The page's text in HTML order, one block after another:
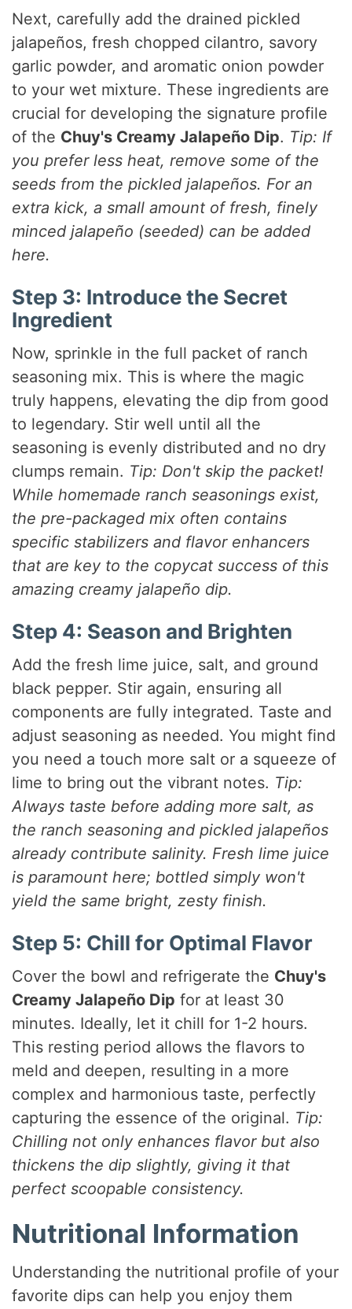
Next, carefully add the drained pickled
jalapeños, fresh chopped cilantro, savory
garlic powder, and aromatic onion powder
to your wet mixture. These ingredients are
crucial for developing the signature profile
of the Chuy's Creamy Jalapeño Dip. Tip: If
you prefer less heat, remove some of the
seeds from the pickled jalapeños. For an
extra kick, a small amount of fresh, finely
minced jalapeño (seeded) can be added
here.
Step 3: Introduce the Secret
Ingredient
Now, sprinkle in the full packet of ranch
seasoning mix. This is where the magic
truly happens, elevating the dip from good
to legendary. Stir well until all the
seasoning is evenly distributed and no dry
clumps remain. Tip: Don't skip the packet!
While homemade ranch seasonings exist,
the pre-packaged mix often contains
specific stabilizers and flavor enhancers
that are key to the copycat success of this
amazing creamy jalapeño dip.
Step 4: Season and Brighten
Add the fresh lime juice, salt, and ground
black pepper. Stir again, ensuring all
components are fully integrated. Taste and
adjust seasoning as needed. You might find
you need a touch more salt or a squeeze of
lime to bring out the vibrant notes. Tip:
Always taste before adding more salt, as
the ranch seasoning and pickled jalapeños
already contribute salinity. Fresh lime juice
is paramount here; bottled simply won't
yield the same bright, zesty finish.
Step 5: Chill for Optimal Flavor
Cover the bowl and refrigerate the Chuy's
Creamy Jalapeño Dip for at least 30
minutes. Ideally, let it chill for 1-2 hours.
This resting period allows the flavors to
meld and deepen, resulting in a more
complex and harmonious taste, perfectly
capturing the essence of the original. Tip:
Chilling not only enhances flavor but also
thickens the dip slightly, giving it that
perfect scoopable consistency.
Nutritional Information
Understanding the nutritional profile of your
favorite dips can help you enjoy them